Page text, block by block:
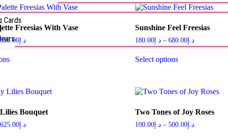
Cards
Freesias With Vase
د.إ810.00
Sunshine Feel Freesias
د.إ180.00 – د.إ680.00
Select options
Bouquet
د.إ 625.00
Two Tones of Joy Roses
د.إ100.00 – د.إ500.00